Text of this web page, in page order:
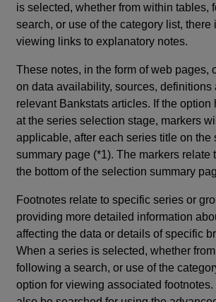
is selected, whether from within tables,
search, or use of the category list, there
viewing links to explanatory notes.
These notes, in the form of web pages,
on data availability, sources, definitions
relevant Bankstats articles. If the option
at the series selection stage, markers
applicable, after each series title on the
summary page (*1). The markers relate
the bottom of the selection summary
Footnotes relate to specific series or
providing more detailed information
affecting the data or details of specific
When a series is selected, whether
following a search, or use of the
option for viewing associated